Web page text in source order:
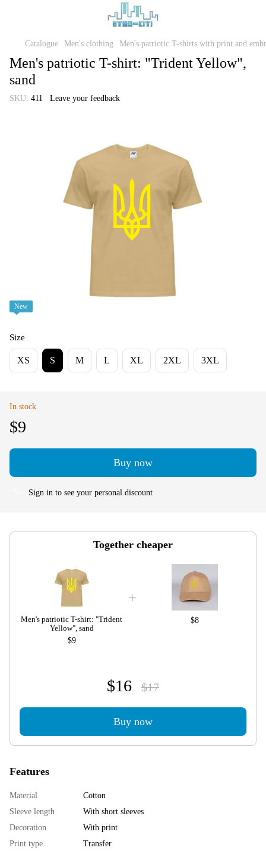
Catalogue Men's clothing Men's patriotic T-shirts with print and
Men's patriotic T-shirt: "Trident Yellow",
sand
SKU: 411 Leave your feedback
New
Size
XS S M L XL 2XL 3XL
In stock
$9
Buy now
Sign in to see your personal discount
Together cheaper
Men's patriotic T-shirt: "Trident
Yellow", sand
$9
$8
$16 $17
Buy now
Features
Material
Cotton
Sleeve length
With short sleeves
Decoration
With print
Print type
Transfer